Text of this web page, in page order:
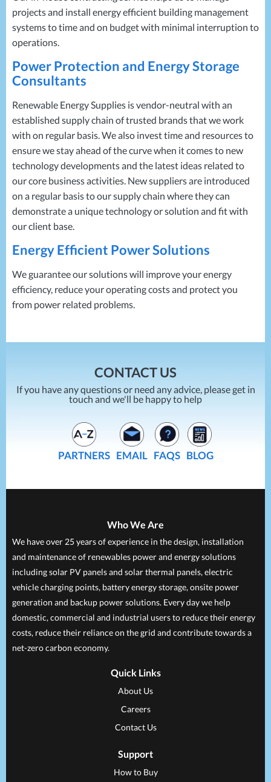
projects and install energy efficient building management
systems to time and on budget with minimal interruption to
operations.
Power Protection and Energy Storage
Consultants
Renewable Energy Supplies is vendor-neutral with an
established supply chain of trusted brands that we work
with on regular basis. We also invest time and resources to
ensure we stay ahead of the curve when it comes to new
technology developments and the latest ideas related to
our core business activities. New suppliers are introduced
on a regular basis to our supply chain where they can
demonstrate a unique technology or solution and fit with
our client base.
Energy Efficient Power Solutions
We guarantee our solutions will improve your energy
efficiency, reduce your operating costs and protect you
from power related problems.
CONTACT US
If you have any questions or need any advice, please get in
touch and we'll be happy to help
PARTNERS EMAIL FAQS BLOG
Who We Are
We have over 25 years of experience in the design, installation
and maintenance of renewables power and energy solutions
including solar PV panels and solar thermal panels, electric
vehicle charging points, battery energy storage, onsite power
generation and backup power solutions. Every day we help
domestic, commercial and industrial users to reduce their energy
costs, reduce their reliance on the grid and contribute towards a
net-zero carbon economy.
Quick Links
About Us
Careers
Contact Us
Support
How to Buy